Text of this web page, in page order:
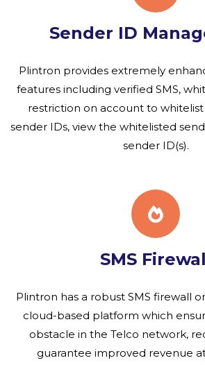
Sender ID
Plintron provides extremely
features including verified SMS,
restriction on account to
sender IDs, view the whitelisted
sender ID(s).
SMS
Plintron has a robust SMS firewall
cloud-based platform which
obstacle in the Telco network,
guarantee improved revenue at